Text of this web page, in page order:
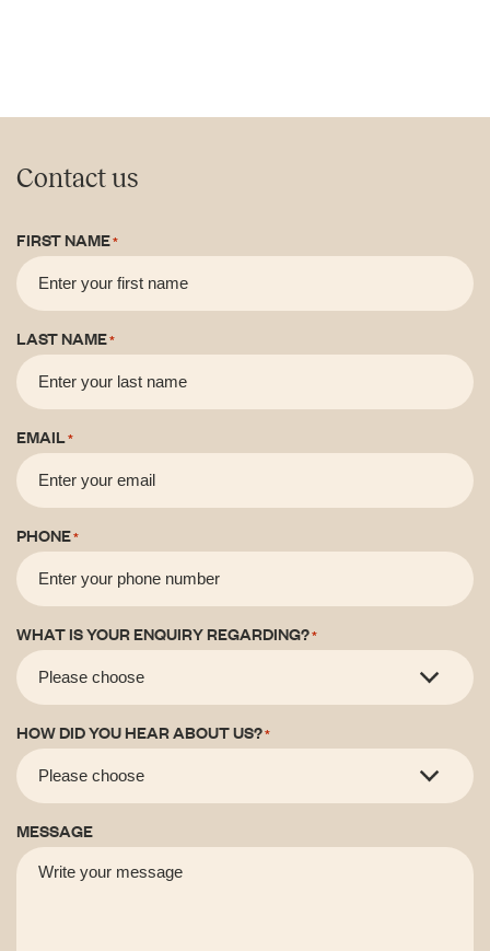
Contact us
FIRST NAME*
LAST NAME*
EMAIL*
PHONE*
WHAT IS YOUR ENQUIRY REGARDING?*
HOW DID YOU HEAR ABOUT US?*
MESSAGE